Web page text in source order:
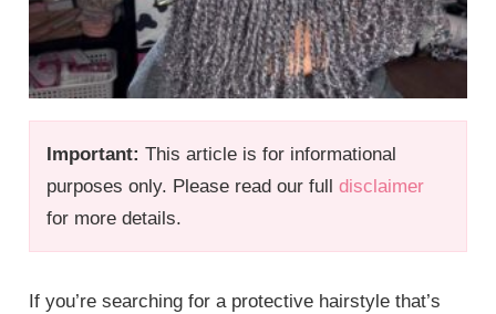
Important: This article is for informational
purposes only. Please read our fulldisclaimer
for more details.
If you’re searching for a protective hairstyle that’s